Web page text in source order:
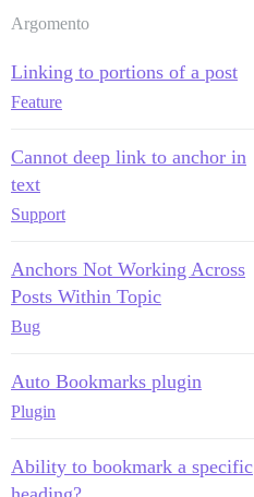
Argomento
Linking to portions of a post
Feature
Cannot deep link to anchor in
text
Support
Anchors Not Working Across
Posts Within Topic
Bug
Auto Bookmarks plugin
Plugin
Ability to bookmark a specific